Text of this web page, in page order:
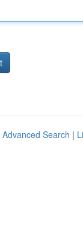
Advanced Search |